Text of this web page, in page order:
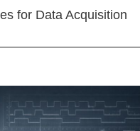
for Data Acquisition